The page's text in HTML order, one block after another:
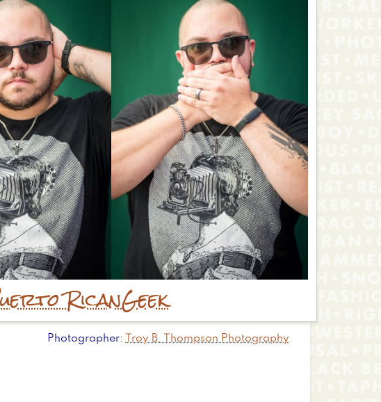
RicanGeek
Photographer Troy B. Thompson Photography